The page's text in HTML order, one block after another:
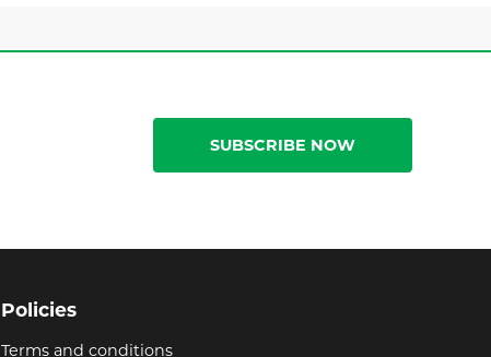
SUBSCRIBE NOW
Policies
Terms and conditions